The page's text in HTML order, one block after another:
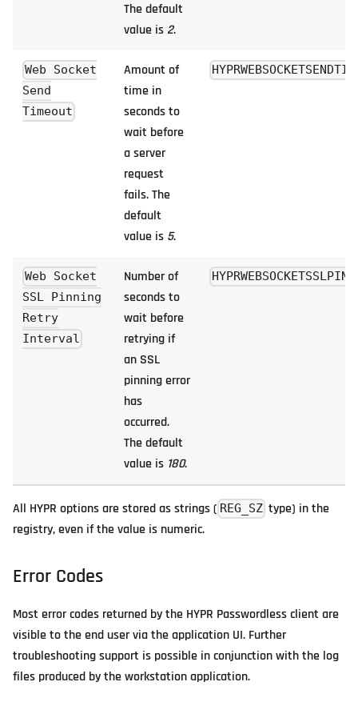
The default
value is 2.
Web Socket
Send
Timeout
Amount of
time in
seconds to
wait before
a server
request
fails. The
default
value is 5.
Web Socket
SSL Pinning
Retry
Interval
Number of
seconds to
wait before
retrying if
an SSL
pinning error
has
occurred.
The default
value is 180.
All HYPR options are stored as strings ( REG_SZ type) in the
registry, even if the value is numeric.
Error Codes
Most error codes returned by the HYPR Passwordless client are
visible to the end user via the application UI. Further
troubleshooting support is possible in conjunction with the log
files produced by the workstation application.